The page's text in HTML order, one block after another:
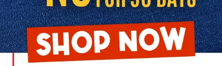
USED CARS UNDER $20K
Explore our budget-friendly inventory and discover
dependable used vehicles priced to fit your budget. Perfect